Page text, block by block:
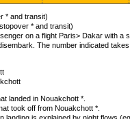
* and transit)
* and transit)
on a flight Paris> Dakar with a
The number indicated
landed in Nouakchott *.
took off from Nouakchott *.